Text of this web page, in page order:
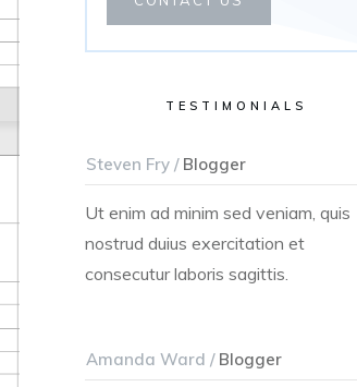
TESTIMONIALS
Steven Fry /Blogger
Ut enim ad minim sed veniam, quis
nostrud duius exercitation et
consecutur laboris sagittis.
Amanda Ward /Blogger